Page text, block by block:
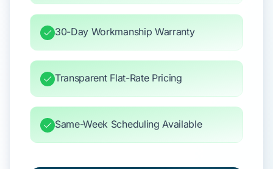
30-Day Workmanship Warranty
Transparent Flat-Rate Pricing
Same-Week Scheduling Available